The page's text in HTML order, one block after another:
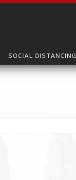
SOCIAL DISTANCING